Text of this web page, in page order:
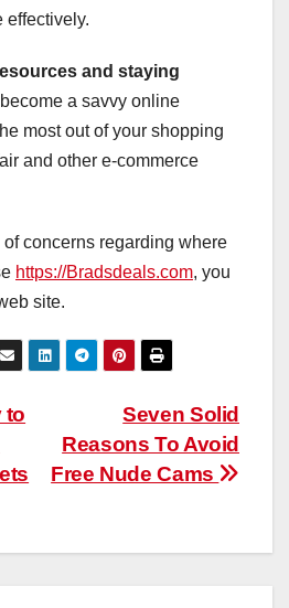
effectively.
and staying
become a savvy online
most out of your shopping
and other e-commerce
of concerns regarding where
https://Bradsdeals.com, you
site.
Seven Solid
Reasons To Avoid
Free Nude Cams
to